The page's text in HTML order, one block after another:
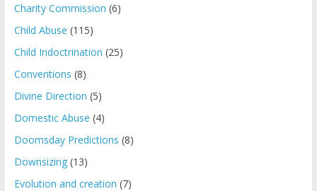
Charity Commission (6)
Child Abuse (115)
Child Indoctrination (25)
Conventions (8)
Divine Direction (5)
Domestic Abuse (4)
Doomsday Predictions (8)
Downsizing(13)
Evolution and creation (7)